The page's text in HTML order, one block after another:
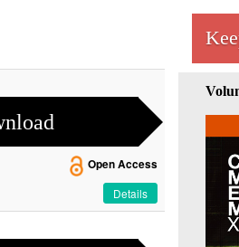
Open Access
Details